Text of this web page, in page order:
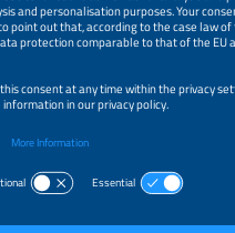
the freeThe smarter E Login-
and your conference